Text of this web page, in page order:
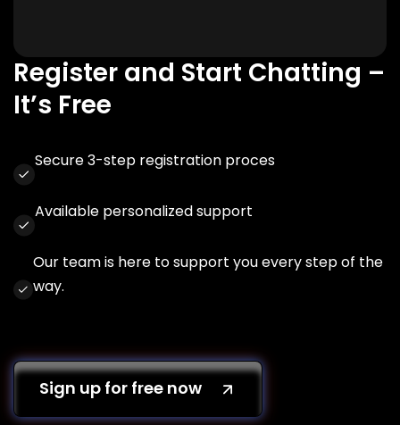
Register and Start Chatting –
It’s Free
Secure 3-step registration proces
Available personalized support
Our team is here to support you every step of the
way.
Sign up for free now